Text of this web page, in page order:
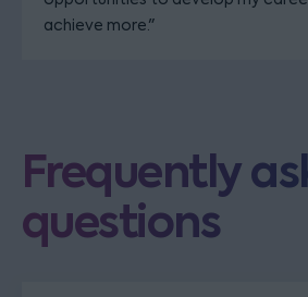
achieve more."
Frequently
questions